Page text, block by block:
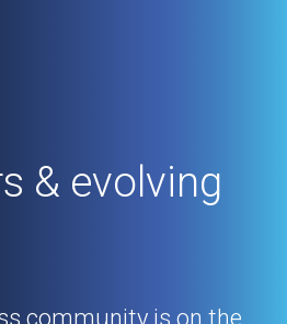
& evolving
community is on the